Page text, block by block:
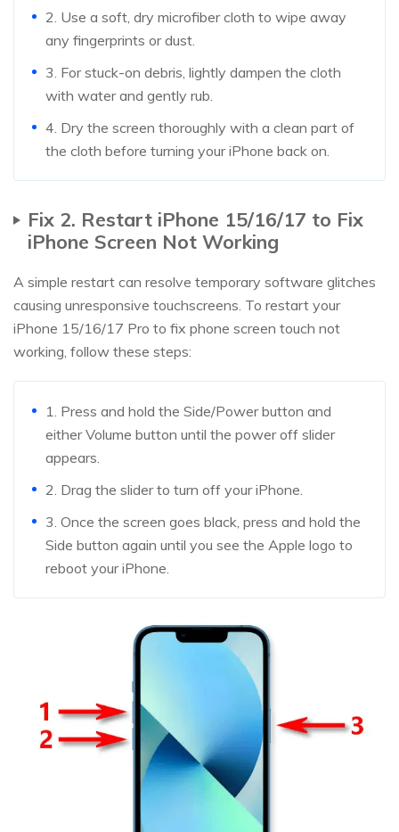
2. Use a soft, dry microfiber cloth to wipe away
any fingerprints or dust.
3. For stuck-on debris, lightly dampen the cloth
with water and gently rub.
4. Dry the screen thoroughly with a clean part of
the cloth before turning your iPhone back on.
Fix 2. Restart iPhone 15/16/17 to Fix
iPhone Screen Not Working
A simple restart can resolve temporary software glitches
causing unresponsive touchscreens. To restart your
iPhone 15/16/17 Pro to fix phone screen touch not
working, follow these steps:
1. Press and hold the Side/Power button and
either Volume button until the power off slider
appears.
2. Drag the slider to turn off your iPhone.
3. Once the screen goes black, press and hold the
Side button again until you see the Apple logo to
reboot your iPhone.